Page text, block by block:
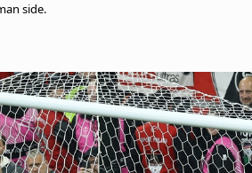
side.